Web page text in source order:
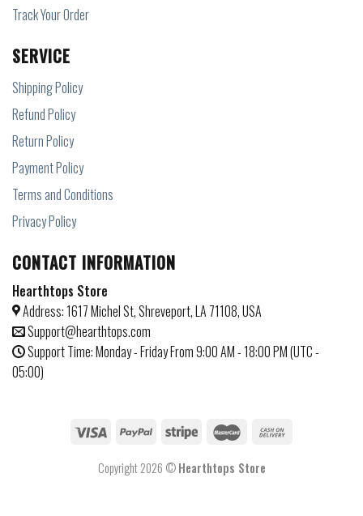
Track Your Order
SERVICE
Shipping Policy
Refund Policy
Return Policy
Payment Policy
Terms and Conditions
Privacy Policy
CONTACT INFORMATION
Hearthtops Store
Address: 1617 Michel St, Shreveport, LA 71108, USA
Support@hearthtops.com
Support Time: Monday - Friday From 9:00 AM - 18:00 PM (UTC -
05:00)
Copyright 2026 ©Hearthtops Store